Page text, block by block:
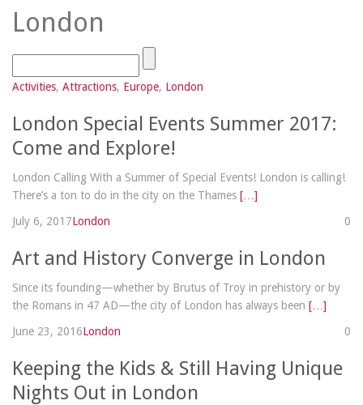
London
Activities, Attractions, Europe, London
London Special Events Summer 2017:
Come and Explore!
London Calling With a Summer of Special Events! London is calling!
There’s a ton to do in the city on the Thames […]
July 6, 2017
0
London
Art and History Converge in London
Since its founding—whether by Brutus of Troy in prehistory or by
the Romans in 47 AD—the city of London has always been […]
June 23, 2016
0
London
Keeping the Kids & Still Having Unique
Nights Out in London